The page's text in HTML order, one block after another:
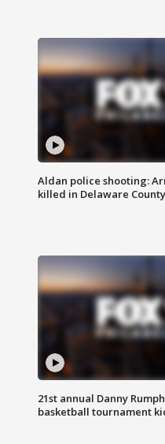
Aldan police shooting:
killed in Delaware County
21st annual Danny
basketball tournament